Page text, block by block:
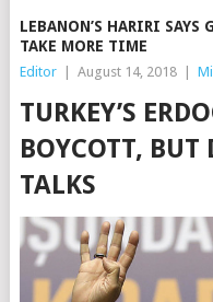
LEBANON’S HARIRI SAYS
TAKE MORE TIME
Editor August 14, 2018
TURKEY’S
BOYCOTT, BUT
TALKS